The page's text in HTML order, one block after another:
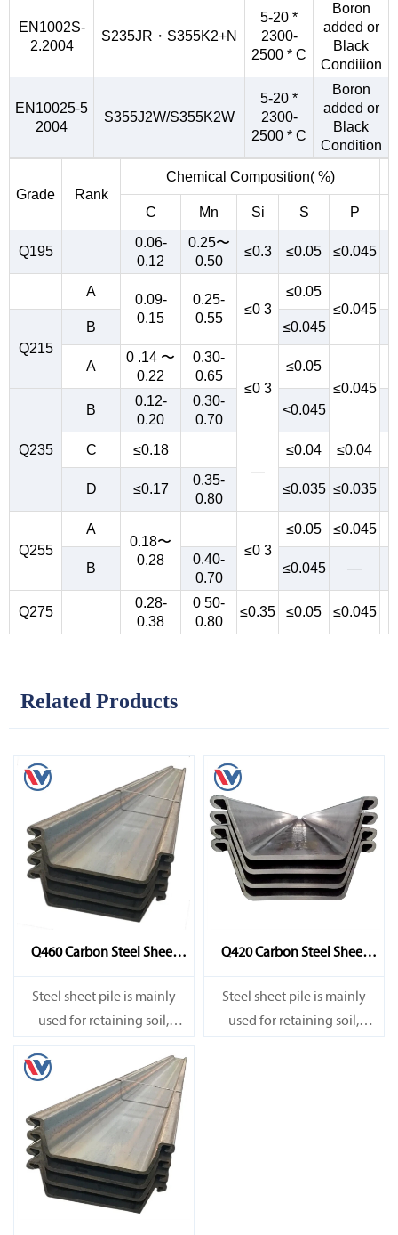
EN1002S-
2.2004
S235JR・S355K2+N
5-20 *
2300-
2500 * C
Boron
added or
Black
Condiiion
EN10025-5
2004
S355J2W/S355K2W
5-20 *
2300-
2500 * C
Boron
added or
Black
Condition
Grade Rank
Chemical Composition( %)
C Mn Si S P
Q195
0.06-
0.12
0.25〜
0.50
≤0.3 ≤0.05 ≤0.045
A
0.09-
0.15
0.25-
0.55
≤0 3
≤0.05
≤0.045
Q215
B ≤0.045
A
0 .14 〜
0.22
0.30-
0.65
≤0 3
≤0.05
≤0.045
Q235
B
0.12-
0.20
0.30-
0.70
<0.045
C
≤0.18
—
≤0.04 ≤0.04
D ≤0.17
0.35-
0.80
≤0.035 ≤0.035
Q255
A
0.18〜
0.28
≤0 3
≤0.05 ≤0.045
B
0.40-
0.70
≤0.045 —
Q275
0.28-
0.38
0 50-
0.80
≤0.35 ≤0.05 ≤0.045
Related Products
Q460 Carbon Steel Sheet
Pile
Steel sheet pile is mainly
used for retaining soil,
retaining water, supporting
and cofferdam.
Q420 Carbon Steel Sheet
Pile
Steel sheet pile is mainly
used for retaining soil,